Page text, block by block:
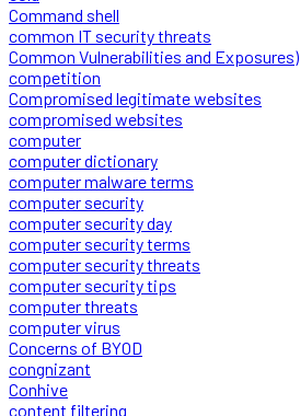
Command shell
common IT security threats
Common Vulnerabilities and Exposures)
competition
Compromised legitimate websites
compromised websites
computer
computer dictionary
computer malware terms
computer security
computer security day
computer security terms
computer security threats
computer security tips
computer threats
computer virus
Concerns of BYOD
congnizant
Conhive
content filtering